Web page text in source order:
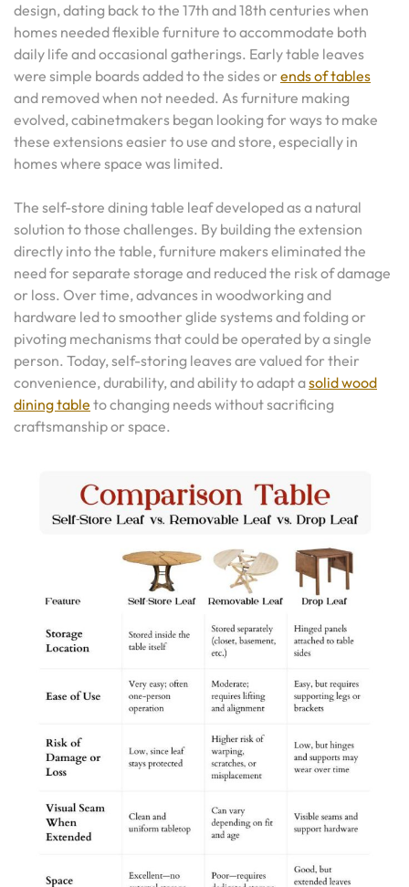
design, dating back to the 17th and 18th centuries when
homes needed flexible furniture to accommodate both
daily life and occasional gatherings. Early table leaves
were simple boards added to the sides or ends of tables
and removed when not needed. As furniture making
evolved, cabinetmakers began looking for ways to make
these extensions easier to use and store, especially in
homes where space was limited.
The self-store dining table leaf developed as a natural
solution to those challenges. By building the extension
directly into the table, furniture makers eliminated the
need for separate storage and reduced the risk of damage
or loss. Over time, advances in woodworking and
hardware led to smoother glide systems and folding or
pivoting mechanisms that could be operated by a single
person. Today, self-storing leaves are valued for their
convenience, durability, and ability to adapt asolid wood
dining table to changing needs without sacrificing
craftsmanship or space.